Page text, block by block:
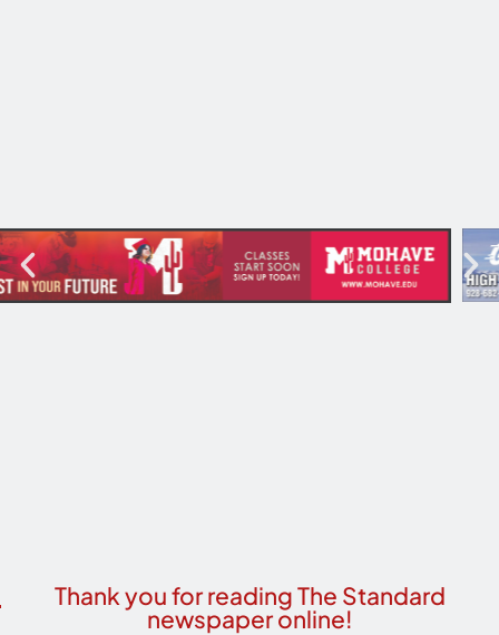
Thank you for reading The Standard
newspaper online!